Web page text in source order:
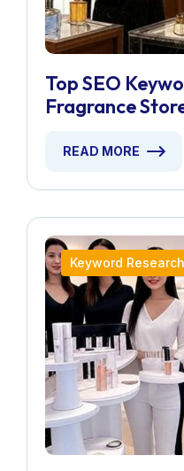
Top SEO
Fragrance
READ MORE
Keyword Research